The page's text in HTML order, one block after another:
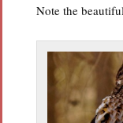
Note the